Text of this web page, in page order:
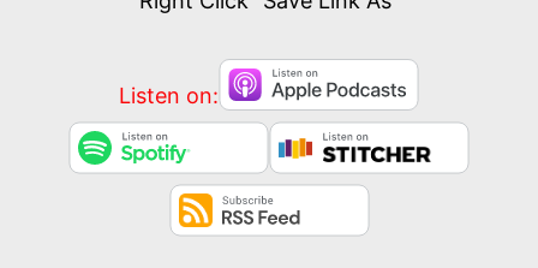
Listen on: